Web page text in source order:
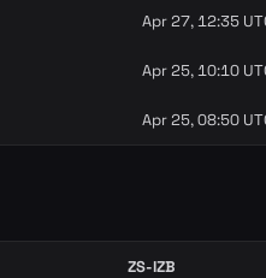
Apr 27, 12:35
Apr 25, 10:10
Apr 25, 08:50
ZS-IZB